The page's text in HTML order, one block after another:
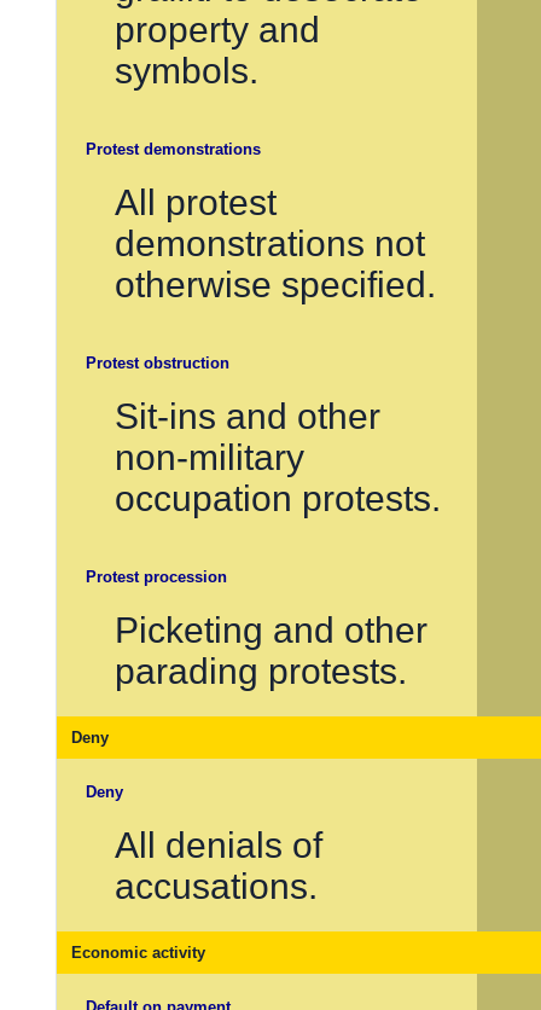
property and
symbols.
Protest demonstrations
All protest
demonstrations not
otherwise specified.
Protest obstruction
Sit-ins and other
non-military
occupation protests.
Protest procession
Picketing and other
parading protests.
Deny
Deny
All denials of
accusations.
Economic activity